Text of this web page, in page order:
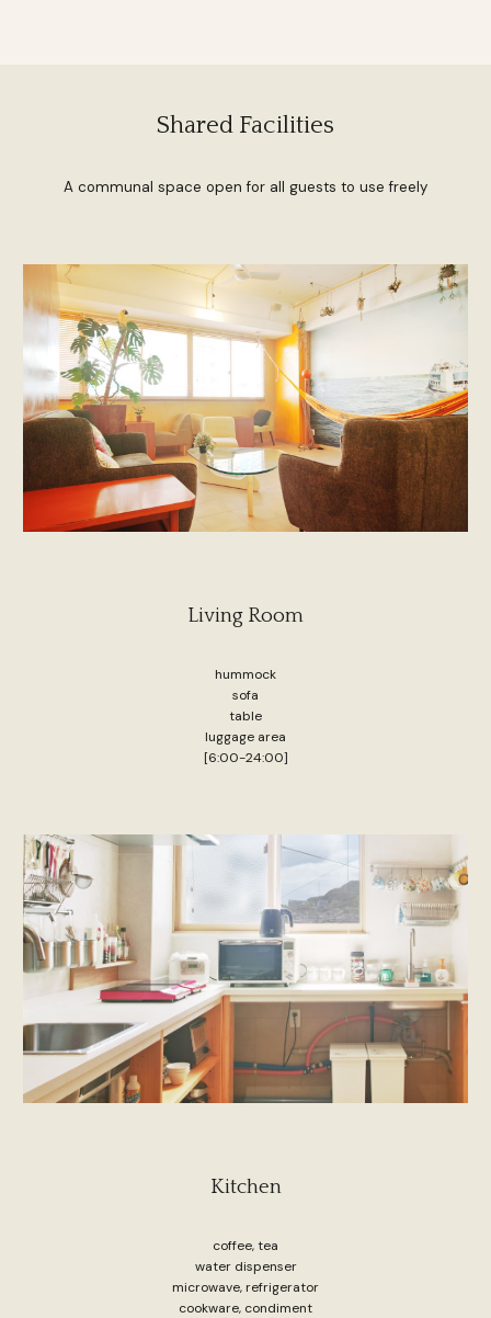
Shared Facilities
A communal space open for all guests to use freely
Living Room
hummock
sofa
table
luggage area
[6:00-24:00]
Kitchen
coffee, tea
water dispenser
microwave, refrigerator
cookware, condiment